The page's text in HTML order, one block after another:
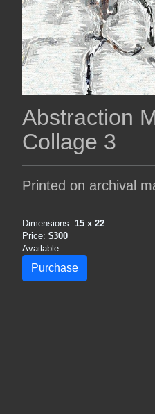
Abstraction
Collage 3
Printed on archival
Dimensions: 15 x 22
Price: $300
Available